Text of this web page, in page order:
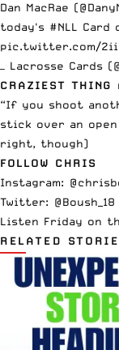
Dan MacRae (
today's #NLL Card
pic.twitter.com/
— Lacrosse Cards
CRAZIEST THING
“If you shoot
stick over an open
right, though)
FOLLOW CHRIS
Instagram:
Twitter: @Boush_18
Listen Friday on
RELATED